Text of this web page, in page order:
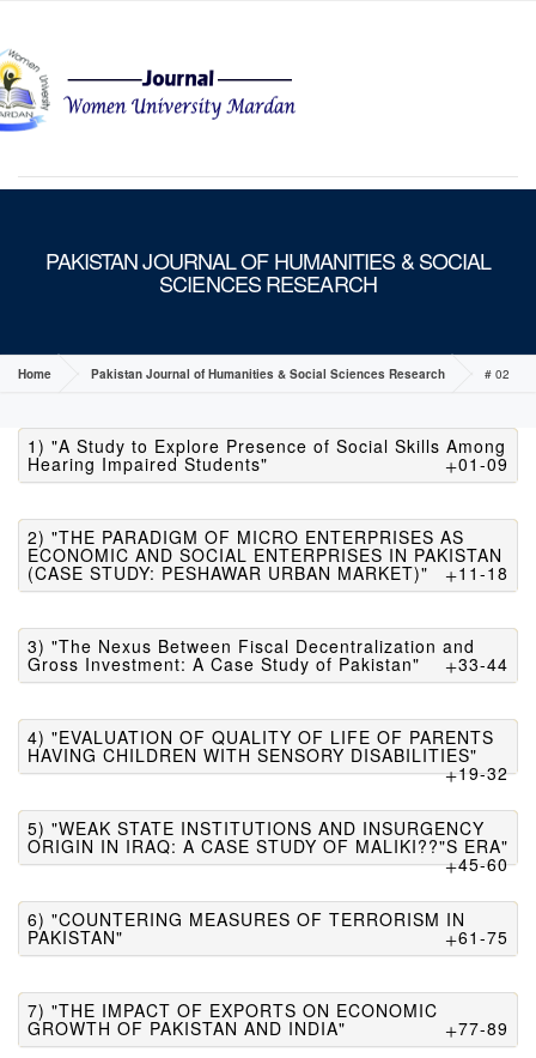
PAKISTAN JOURNAL OF HUMANITIES & SOCIAL
SCIENCES RESEARCH
Home Pakistan Journal of Humanities & Social Sciences Research # 02
1) "A Study to Explore Presence of Social Skills Among
Hearing Impaired Students" 01-09
2) "THE PARADIGM OF MICRO ENTERPRISES AS
ECONOMIC AND SOCIAL ENTERPRISES IN PAKISTAN
(CASE STUDY: PESHAWAR URBAN MARKET)" 11-18
3) "The Nexus Between Fiscal Decentralization and
Gross Investment: A Case Study of Pakistan" 33-44
4) "EVALUATION OF QUALITY OF LIFE OF PARENTS
HAVING CHILDREN WITH SENSORY DISABILITIES"
19-32
5) "WEAK STATE INSTITUTIONS AND INSURGENCY
ORIGIN IN IRAQ: A CASE STUDY OF MALIKI??"S ERA"
45-60
6) "COUNTERING MEASURES OF TERRORISM IN
PAKISTAN" 61-75
7) "THE IMPACT OF EXPORTS ON ECONOMIC
GROWTH OF PAKISTAN AND INDIA" 77-89